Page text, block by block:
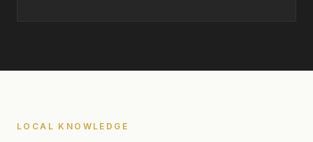
LOCAL KNOWLEDGE